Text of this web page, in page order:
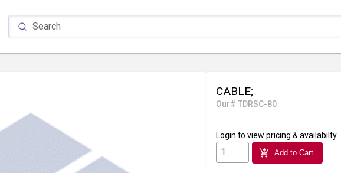
CABLE;
Our# TDRSC-80
Login to view pricing & availabilty
add_shopping_cart Add to Cart